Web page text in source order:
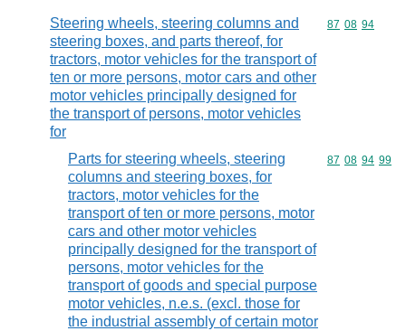
Steering wheels, steering columns and
steering boxes, and parts thereof, for
tractors, motor vehicles for the transport of
ten or more persons, motor cars and other
motor vehicles principally designed for
the transport of persons, motor vehicles
for
Commodity
87 08 94
Parts for steering wheels, steering
columns and steering boxes, for
tractors, motor vehicles for the
transport of ten or more persons, motor
cars and other motor vehicles
principally designed for the transport of
persons, motor vehicles for the
transport of goods and special purpose
motor vehicles, n.e.s. (excl. those for
the industrial assembly of certain motor
Commodity
87 08 94 99